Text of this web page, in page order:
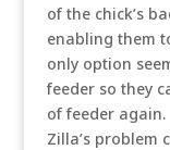
of the chick’s
enabling them
only option
feeder so they
of feeder
Zilla’s problem